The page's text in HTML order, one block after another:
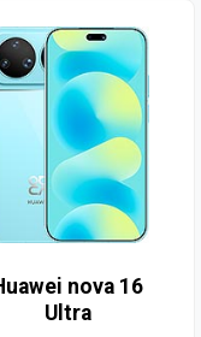
nova 16
Ultra